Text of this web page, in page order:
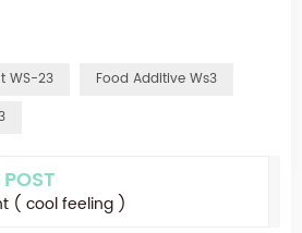
WS-23
Food Additive Ws3
( cool feeling )